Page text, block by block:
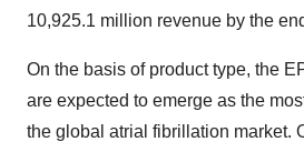
10,925.1 million revenue by the
On the basis of product type, the
are expected to emerge as the
the global atrial fibrillation market.